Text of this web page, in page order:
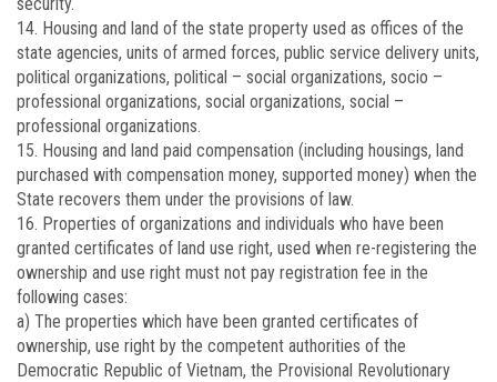
14. Housing and land of the state property used as offices of the
state agencies, units of armed forces, public service delivery units,
political organizations, political – social organizations, socio –
professional organizations, social organizations, social –
professional organizations.
15. Housing and land paid compensation (including housings, land
purchased with compensation money, supported money) when the
State recovers them under the provisions of law.
16. Properties of organizations and individuals who have been
granted certificates of land use right, used when re-registering the
ownership and use right must not pay registration fee in the
following cases:
a) The properties which have been granted certificates of
ownership, use right by the competent authorities of the
Democratic Republic of Vietnam, the Provisional Revolutionary